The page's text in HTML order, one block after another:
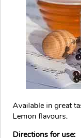
Available in great
Lemon flavours.
Directions for use: